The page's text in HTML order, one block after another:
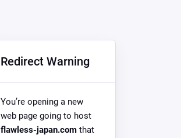
Redirect Warning
You’re opening a new
web page going to host
flawless-japan.com that